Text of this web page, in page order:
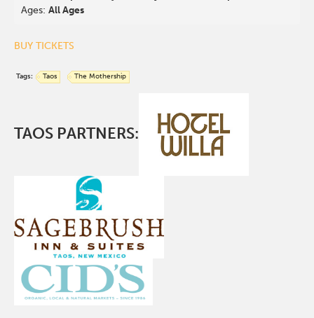
Ages:All Ages
BUY TICKETS
Tags: Taos The Mothership
TAOS PARTNERS: